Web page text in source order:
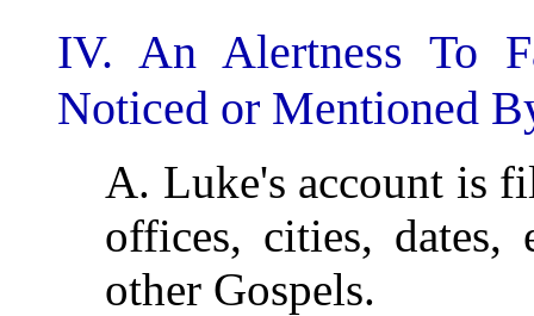
IV. An Alertness To
Noticed or Mentioned
A. Luke's account is
offices, cities, dates,
other Gospels.